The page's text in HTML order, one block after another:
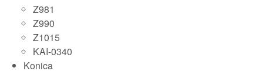
Z981
Z990
Z1015
KAI-0340
Konica